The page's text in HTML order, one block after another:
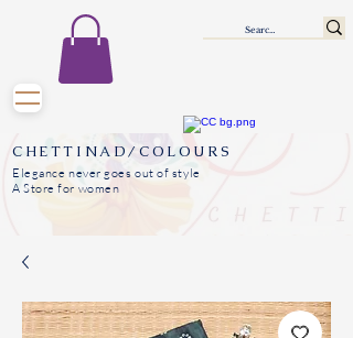
CHETTINAD/COLOURS
Elegance never goes out of style
A Store for women